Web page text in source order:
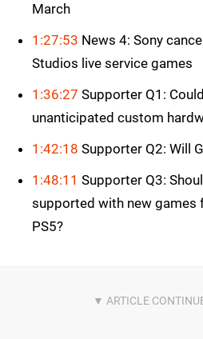
March
1:27:53 News 4: Sony
Studios live service games
1:36:27 Supporter Q1:
unanticipated custom
1:42:18 Supporter Q2: Will
1:48:11 Supporter Q3:
supported with new games
PS5?